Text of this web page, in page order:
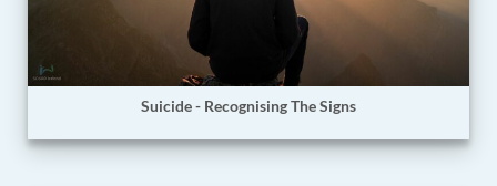
Suicide - Recognising The Signs